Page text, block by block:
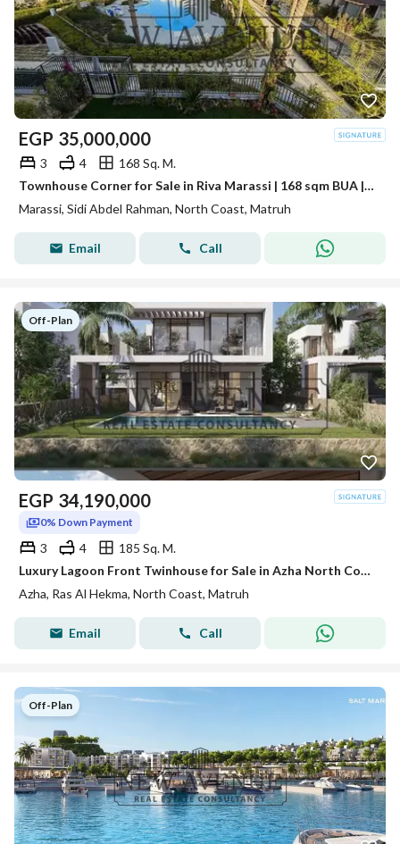
EGP 35,000,000
3 4
168 Sq. M.
Townhouse Corner for Sale in Riva Marassi | 168 sqm BUA | 260 sqm Land | Pool View | 3 Bedrooms
Marassi, Sidi Abdel Rahman, North Coast, Matruh
Email Call
Off-Plan
EGP 34,190,000
0% Down Payment
3 4
185 Sq. M.
Luxury Lagoon Front Twinhouse for Sale in Azha North Coast Ras El Hekma by Madaar Development
Azha, Ras Al Hekma, North Coast, Matruh
Email Call
Off-Plan